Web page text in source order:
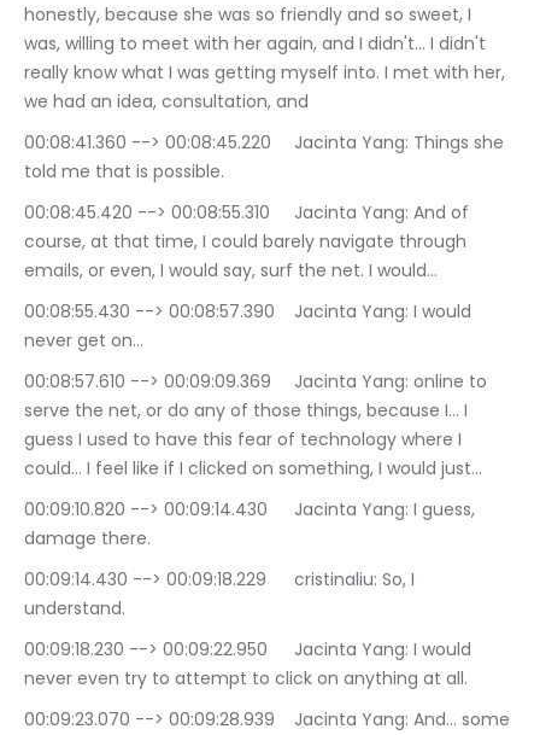
honestly, because she was so friendly and so sweet, I
was, willing to meet with her again, and I didn't… I didn't
really know what I was getting myself into. I met with her,
we had an idea, consultation, and
00:08:41.360 --> 00:08:45.220	Jacinta Yang: Things she
told me that is possible.
00:08:45.420 --> 00:08:55.310	Jacinta Yang: And of
course, at that time, I could barely navigate through
emails, or even, I would say, surf the net. I would…
00:08:55.430 --> 00:08:57.390	Jacinta Yang: I would
never get on…
00:08:57.610 --> 00:09:09.369	Jacinta Yang: online to
serve the net, or do any of those things, because I… I
guess I used to have this fear of technology where I
could… I feel like if I clicked on something, I would just…
00:09:10.820 --> 00:09:14.430	Jacinta Yang: I guess,
damage there.
00:09:14.430 --> 00:09:18.229	cristinaliu: So, I
understand.
00:09:18.230 --> 00:09:22.950	Jacinta Yang: I would
never even try to attempt to click on anything at all.
00:09:23.070 --> 00:09:28.939	Jacinta Yang: And… some